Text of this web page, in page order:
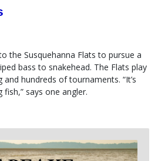
the Susquehanna Flats to pursue a
bass to snakehead. The Flats play
hundreds of tournaments. “It’s
says one angler.